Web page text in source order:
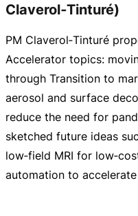
Claverol‑Tinturé)
PM Claverol‑Tinturé
Accelerator topics:
through Transition to
aerosol and surface
reduce the need for
sketched future ideas
low‑field MRI for
automation to